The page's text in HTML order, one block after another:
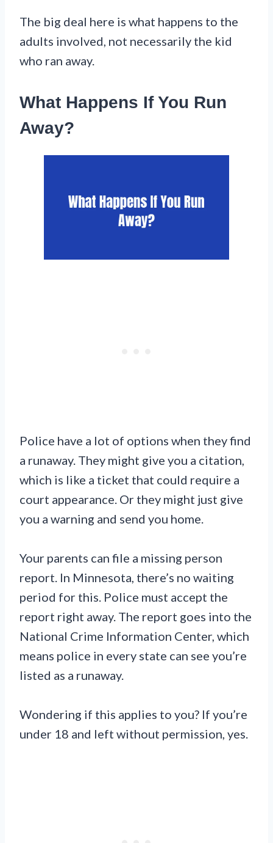
The big deal here is what happens to the
adults involved, not necessarily the kid
who ran away.
What Happens If You Run
Away?
Police have a lot of options when they find
a runaway. They might give you a citation,
which is like a ticket that could require a
court appearance. Or they might just give
you a warning and send you home.
Your parents can file a missing person
report. In Minnesota, there’s no waiting
period for this. Police must accept the
report right away. The report goes into the
National Crime Information Center, which
means police in every state can see you’re
listed as a runaway.
Wondering if this applies to you? If you’re
under 18 and left without permission, yes.